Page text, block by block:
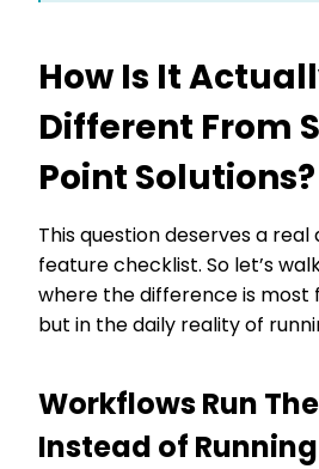
How Is It
Different From
Point Solutions?
This question deserves a real
feature checklist. So let’s
where the difference is most
but in the daily reality of
Workflows Run
Instead of